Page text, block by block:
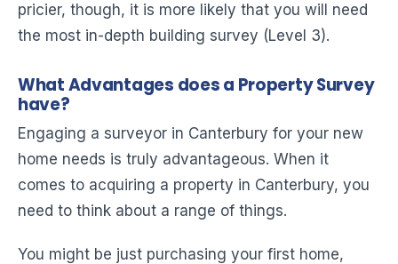
pricier, though, it is more likely that you will need
the most in-depth building survey (Level 3).
What Advantages does a Property Survey
have?
Engaging a surveyor in Canterbury for your new
home needs is truly advantageous. When it
comes to acquiring a property in Canterbury, you
need to think about a range of things.
You might be just purchasing your first home,